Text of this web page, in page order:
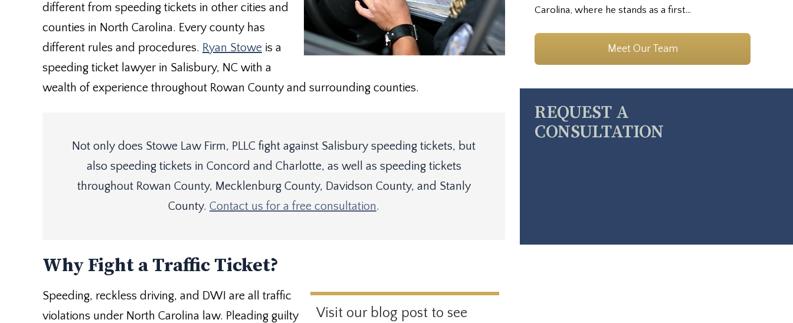
different from speeding tickets in other cities and
counties in North Carolina. Every county has
different rules and procedures. Ryan Stowe is a
speeding ticket lawyer in Salisbury, NC with a
wealth of experience throughout Rowan County and surrounding counties.
Not only does Stowe Law Firm, PLLC fight against Salisbury speeding tickets, but
also speeding tickets in Concord and Charlotte, as well as speeding tickets
throughout Rowan County, Mecklenburg County, Davidson County, and Stanly
County. Contact us for a free consultation.
Why Fight a Traffic Ticket?
Visit our blog post to see
Speeding, reckless driving, and DWI are all traffic
violations under North Carolina law. Pleading guilty
Carolina, where he stands as a first…
Meet Our Team
REQUEST A
CONSULTATION